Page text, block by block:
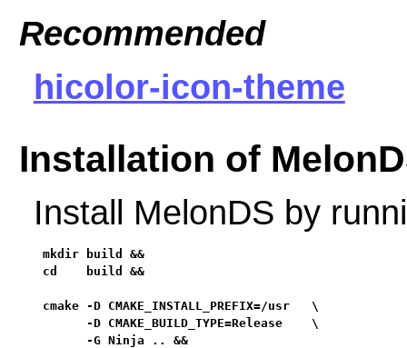
Recommended
hicolor-icon-theme
Installation of
Install MelonDS by
mkdir build &&
cd    build &&
cmake -D CMAKE_INSTALL_PREFIX=/usr   \
      -D CMAKE_BUILD_TYPE=Release    \
      -G Ninja .. &&